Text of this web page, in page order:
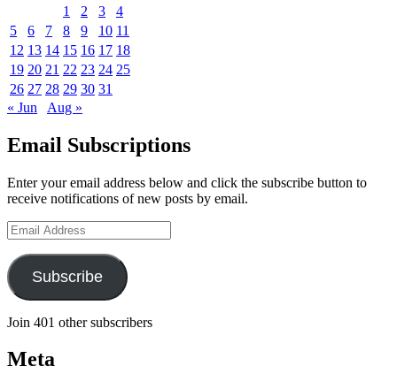
1
2 3
4
5
6 7 8 9 10 11
12 13 14 15 16 17 18
19 20 21 22 23 24 25
26 27 28 29 30 31
« Jun
Aug »
Email Subscriptions
Enter your email address below and click the subscribe button to
receive notifications of new posts by email.
Email
Address
Subscribe
Join 401 other subscribers
Meta